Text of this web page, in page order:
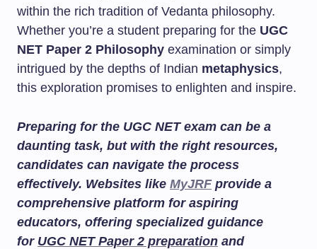
within the rich tradition of Vedanta philosophy.
Whether you’re a student preparing for the UGC
NET Paper 2 Philosophy examination or simply
intrigued by the depths of Indian metaphysics,
this exploration promises to enlighten and inspire.
Preparing for the UGC NET exam can be a
daunting task, but with the right resources,
candidates can navigate the process
effectively. Websites like MyJRFprovide a
comprehensive platform for aspiring
educators, offering specialized guidance
for UGC NET Paper 2 preparation and